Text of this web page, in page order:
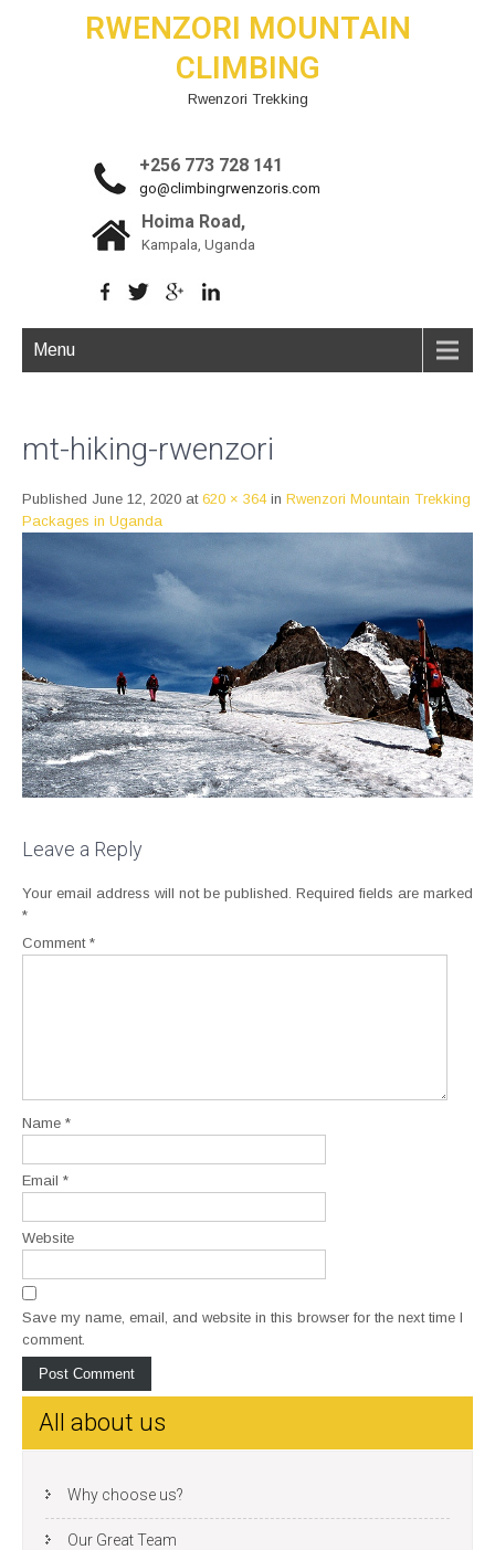
RWENZORI MOUNTAIN
CLIMBING
Rwenzori Trekking
+256 773 728 141
go@climbingrwenzoris.com
Hoima Road,
Kampala, Uganda
Menu
mt-hiking-rwenzori
Published June 12, 2020 at 620 × 364in Rwenzori Mountain Trekking
Packages in Uganda
Leave a Reply
Your email address will not be published. Required fields are marked
*
Comment *
Name *
Email *
Website
Save my name, email, and website in this browser for the next time I
comment.
All about us
Why choose us?
Our Great Team